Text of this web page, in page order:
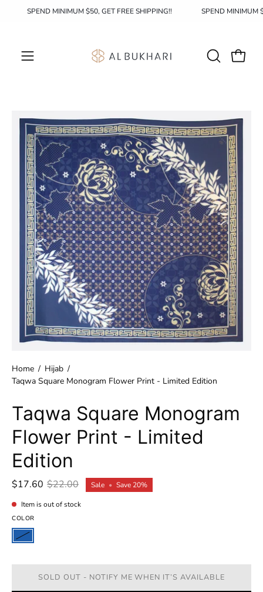
SPEND MINIMUM $50, GET FREE SHIPPING!! SPEND
Open
OPENOpen
Open
image
lightbox
Home / Hijab /
Taqwa Square Monogram Flower Print - Limited Edition
Taqwa Square Monogram
Flower Print - Limited
Edition
$17.60 $22.00 Sale • Save 20%
Item is out of stock
COLOR
SOLD OUT - NOTIFY ME WHEN IT’S AVAILABLE